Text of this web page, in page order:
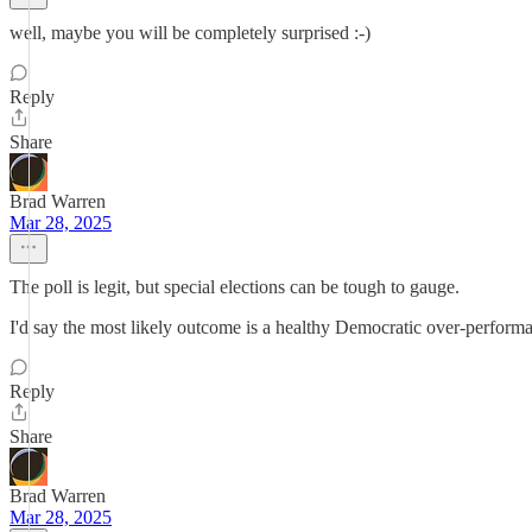
well, maybe you will be completely surprised :-)
Reply
Share
Brad Warren
Mar 28, 2025
The poll is legit, but special elections can be tough to gauge.
I'd say the most likely outcome is a healthy Democratic over-
Reply
Share
Brad Warren
Mar 28, 2025